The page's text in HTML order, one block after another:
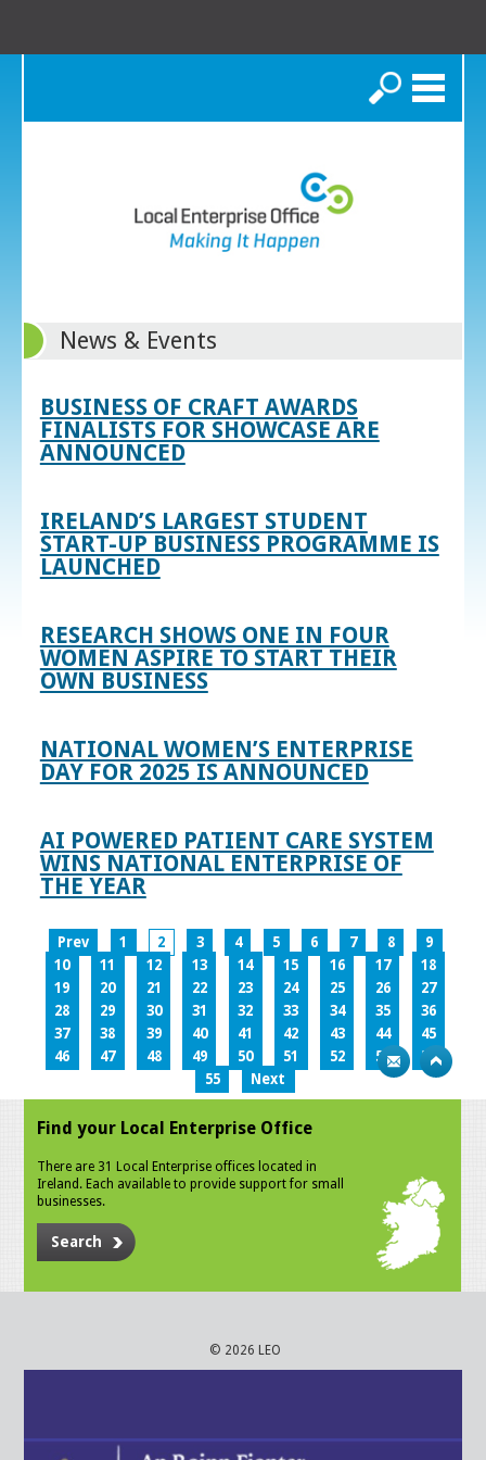
Search
News & Events
BUSINESS OF CRAFT AWARDS
FINALISTS FOR SHOWCASE ARE
ANNOUNCED
IRELAND’S LARGEST STUDENT
START-UP BUSINESS PROGRAMME IS
LAUNCHED
RESEARCH SHOWS ONE IN FOUR
WOMEN ASPIRE TO START THEIR
OWN BUSINESS
NATIONAL WOMEN’S ENTERPRISE
DAY FOR 2025 IS ANNOUNCED
AI POWERED PATIENT CARE SYSTEM
WINS NATIONAL ENTERPRISE OF
THE YEAR
Prev 1 2 3 4 5 6 7 8
9
10
11 12 13 14 15 16 17
18
19
20 21 22 23 24 25 26
27
28
29 30 31 32 33 34 35
36
37
38 39 40 41 42 43 44
45
46
47 48 49 50 51 52 53
54
55
Next
Find your Local Enterprise Office
There are 31 Local Enterprise offices located in
Ireland. Each available to provide support for small
businesses.
Search
© 2026 LEO